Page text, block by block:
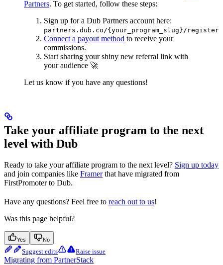
Partners. To get started, follow these steps:
Sign up for a Dub Partners account here:
partners.dub.co/{your_program_slug}/register
Connect a payout method to receive your
commissions.
Start sharing your shiny new referral link with
your audience 🚀
Let us know if you have any questions!
Take your affiliate program to the next
level with Dub
Ready to take your affiliate program to the next level? Sign up today
and join companies like Framerthat have migrated from
FirstPromoter to Dub.
Have any questions? Feel free to reach out to us!
Was this page helpful?
Yes No
Suggest edits Raise issue
Migrating from PartnerStack